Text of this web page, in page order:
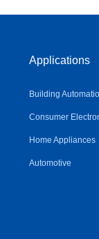
Applications
Building
Consumer
Home Appliances
Automotive